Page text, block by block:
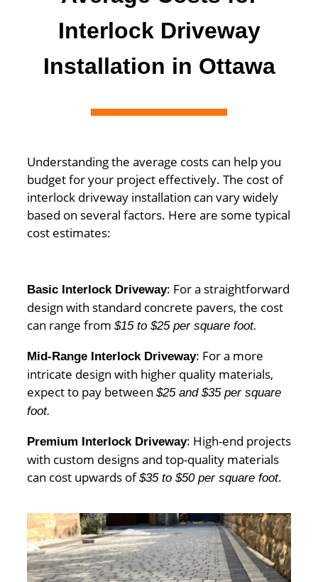
Interlock Driveway
Installation in Ottawa
Understanding the average costs can help you
budget for your project effectively. The cost of
interlock driveway installation can vary widely
based on several factors. Here are some typical
cost estimates:
Basic Interlock Driveway: For a straightforward
design with standard concrete pavers, the cost
can range from $15 to $25 per square foot.
Mid-Range Interlock Driveway: For a more
intricate design with higher quality materials,
expect to pay between $25 and $35 per square
foot.
Premium Interlock Driveway: High-end projects
with custom designs and top-quality materials
can cost upwards of$35 to $50 per square foot.